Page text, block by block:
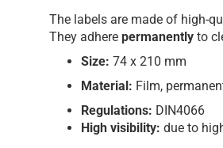
The labels are made of high-
They adhere permanently to
Size: 74 x 210 mm
Material: Film,
Regulations: DIN4066
High visibility: due to